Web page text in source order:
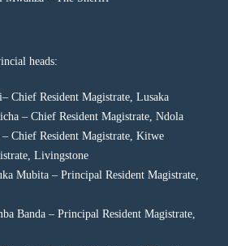
heads:
Chief Resident Magistrate, Lusaka
– Chief Resident Magistrate, Ndola
– Chief Resident Magistrate, Kitwe
Livingstone
Mubita – Principal Resident Magistrate,
Banda – Principal Resident Magistrate,